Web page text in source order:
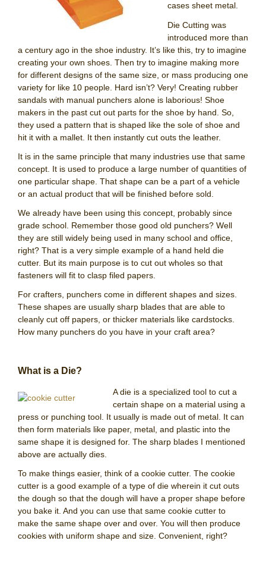
cases sheet metal.
Die Cutting was
introduced more than
a century ago in the shoe industry. It’s like this, try to imagine
creating your own shoes. Then try to imagine making more
for different designs of the same size, or mass producing one
variety for like 10 people. Hard isn’t? Very! Creating rubber
sandals with manual punchers alone is laborious! Shoe
makers in the past cut out parts for the shoe by hand. So,
they used a pattern that is shaped like the sole of shoe and
hit it with a mallet. It then instantly cut outs the leather.
It is in the same principle that many industries use that same
concept. It is used to produce a large number of quantities of
one particular shape. That shape can be a part of a vehicle
or an actual product that will be finished before sold.
We already have been using this concept, probably since
grade school. Remember those good old punchers? Well
they are still widely being used in many school and office,
right? That is a very simple example of a hand held die
cutter. But its main purpose is to cut out wholes so that
fasteners will fit to clasp filed papers.
For crafters, punchers come in different shapes and sizes.
These shapes are usually sharp blades that are able to
cleanly cut off papers, or thicker materials like cardstocks.
How many punchers do you have in your craft area?
What is a Die?
A die is a specialized tool to cut a
certain shape on a material using a
press or punching tool. It usually is made out of metal. It can
then form materials like paper, metal, and plastic into the
same shape it is designed for. The sharp blades I mentioned
above are actually dies.
To make things easier, think of a cookie cutter. The cookie
cutter is a good example of a type of die wherein it cut outs
the dough so that the dough will have a proper shape before
you bake it. And you can use that same cookie cutter to
make the same shape over and over. You will then produce
cookies with uniform shape and size. Convenient, right?